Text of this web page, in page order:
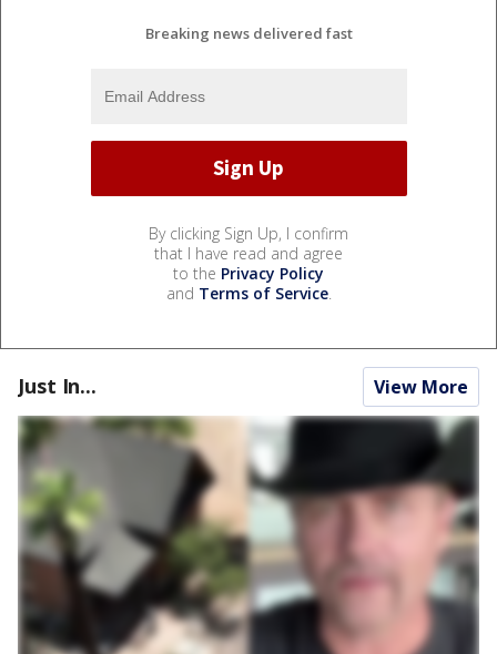
Breaking news delivered fast
By clicking Sign Up, I confirm
that I have read and agree
to the Privacy Policy
and Terms of Service.
Just In... View More